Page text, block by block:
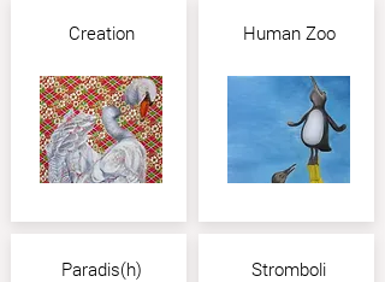
Creation
Paradis(h)
Human Zoo
Stromboli